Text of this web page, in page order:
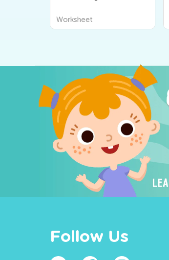
Worksheet
Follow Us